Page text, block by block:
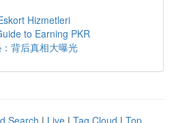
Hizmetleri
to Earning PKR
背后真相大曝光
Search | Live | Tag Cloud | Top